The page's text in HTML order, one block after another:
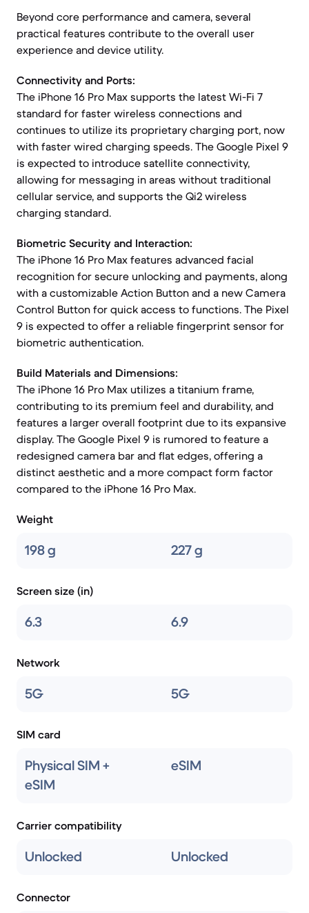
Beyond core performance and camera, several
practical features contribute to the overall user
experience and device utility.
Connectivity and Ports:
The iPhone 16 Pro Max supports the latest Wi-Fi 7
standard for faster wireless connections and
continues to utilize its proprietary charging port, now
with faster wired charging speeds. The Google Pixel 9
is expected to introduce satellite connectivity,
allowing for messaging in areas without traditional
cellular service, and supports the Qi2 wireless
charging standard.
Biometric Security and Interaction:
The iPhone 16 Pro Max features advanced facial
recognition for secure unlocking and payments, along
with a customizable Action Button and a new Camera
Control Button for quick access to functions. The Pixel
9 is expected to offer a reliable fingerprint sensor for
biometric authentication.
Build Materials and Dimensions:
The iPhone 16 Pro Max utilizes a titanium frame,
contributing to its premium feel and durability, and
features a larger overall footprint due to its expansive
display. The Google Pixel 9 is rumored to feature a
redesigned camera bar and flat edges, offering a
distinct aesthetic and a more compact form factor
compared to the iPhone 16 Pro Max.
Weight
198 g 227 g
Screen size (in)
6.3 6.9
Network
5G 5G
SIM card
Physical SIM +
eSIM
eSIM
Carrier compatibility
Unlocked Unlocked
Connector